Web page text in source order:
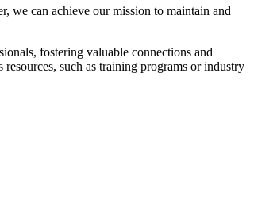
we can achieve our mission to maintain and
fostering valuable connections and
such as training programs or industry